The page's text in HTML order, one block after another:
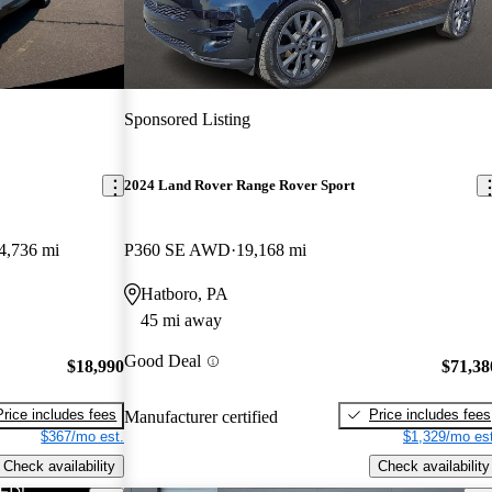
mi
$18,990
includes fees
$367/mo est.
Check availability
Sponsored Listing
2024 Land Rover Range Rover Sport
P360 SE AWD 19,168 mi
Hatboro, PA
45 mi away
Good Deal
Manufacturer certified
Price includes fees
$1,329/mo
Check availability